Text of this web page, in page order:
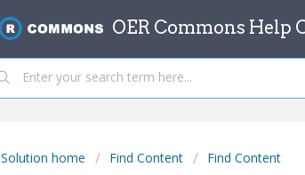
OER Commons Help
Solution home Find Content Find Content